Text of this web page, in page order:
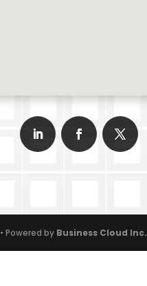
• Powered by Business Cloud Inc.